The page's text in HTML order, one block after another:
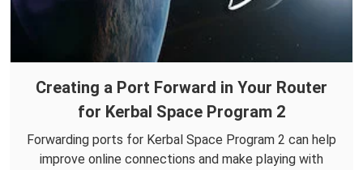
Creating a Port Forward in Your Router
for Kerbal Space Program 2
Forwarding ports for Kerbal Space Program 2 can help
improve online connections and make playing with